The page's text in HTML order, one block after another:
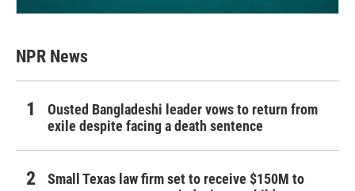
NPR News
Ousted Bangladeshi leader vows to return from
exile despite facing a death sentence
Small Texas law firm set to receive $150M to